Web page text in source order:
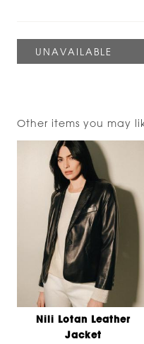
Other items you may
Nili Lotan Leather
Jacket